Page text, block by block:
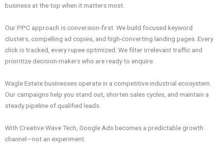
business at the top when it matters most.
Our PPC approach is conversion-first. We build focused keyword
clusters, compelling ad copies, and high-converting landing pages. Every
click is tracked, every rupee optimized. We filter irrelevant traffic and
prioritize decision-makers who are ready to enquire.
Wagle Estate businesses operate in a competitive industrial ecosystem.
Our campaigns help you stand out, shorten sales cycles, and maintain a
steady pipeline of qualified leads.
With Creative Wave Tech, Google Ads becomes a predictable growth
channel—not an experiment.